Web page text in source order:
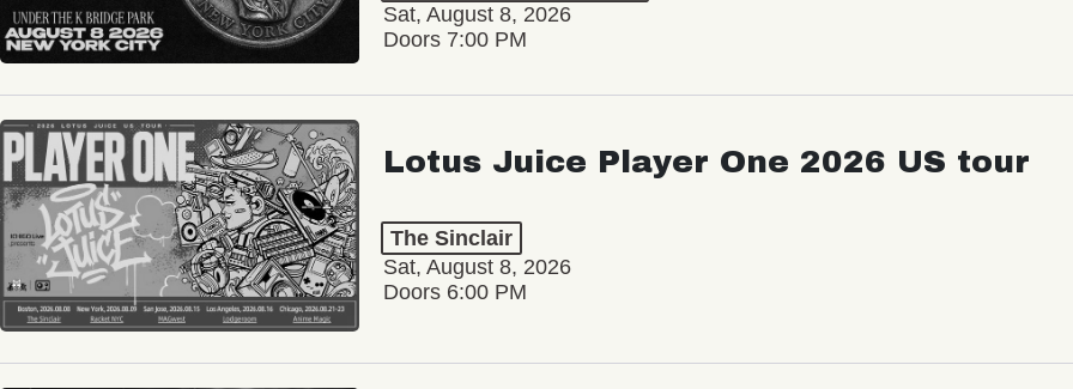
Sat, August 8, 2026
Doors 7:00 PM
Lotus Juice Player One 2026 US tour
The Sinclair
Sat, August 8, 2026
Doors 6:00 PM